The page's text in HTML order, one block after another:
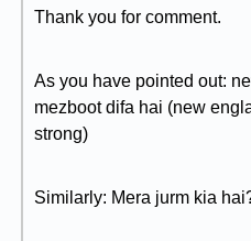
Thank you for comment.
As you have pointed out:
mezboot difa hai (new
strong)
Similarly: Mera jurm kia